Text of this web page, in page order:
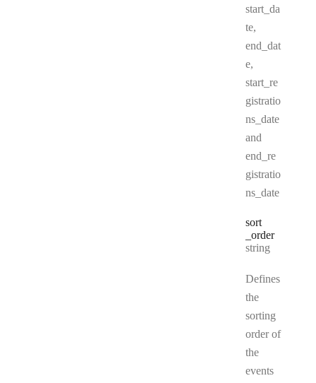
start_da
te,
end_dat
e,
start_re
gistratio
ns_date
and
end_re
gistratio
ns_date
sort
_order
Type:
string
Defines
the
sorting
order of
the
events